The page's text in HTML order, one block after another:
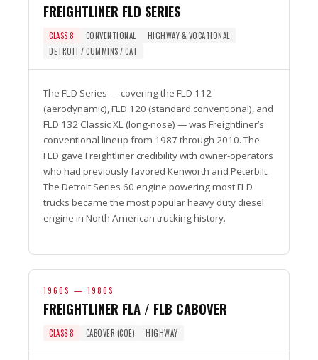
FREIGHTLINER FLD SERIES
CLASS 8 CONVENTIONAL
HIGHWAY & VOCATIONAL
DETROIT / CUMMINS / CAT
The FLD Series — covering the FLD 112
(aerodynamic), FLD 120 (standard conventional), and
FLD 132 Classic XL (long-nose) — was Freightliner’s
conventional lineup from 1987 through 2010. The
FLD gave Freightliner credibility with owner-operators
who had previously favored Kenworth and Peterbilt.
The Detroit Series 60 engine powering most FLD
trucks became the most popular heavy duty diesel
engine in North American trucking history.
1960S — 1980S
FREIGHTLINER FLA / FLB CABOVER
CLASS 8 CABOVER (COE) HIGHWAY